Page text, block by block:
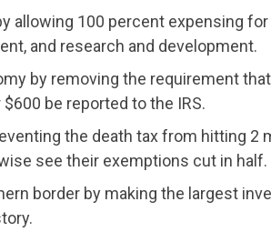
allowing 100 percent expensing
and research and development.
by removing the requirement that
be reported to the IRS.
the death tax from hitting 2
see their exemptions cut in half.
border by making the largest